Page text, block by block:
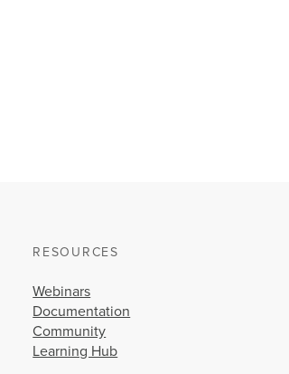
RESOURCES
Webinars
Documentation
Community
Learning Hub